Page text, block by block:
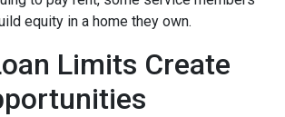
equity in a home they own.
Limits Create